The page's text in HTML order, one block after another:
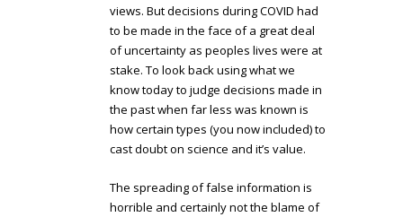
views. But decisions during COVID had
to be made in the face of a great deal
of uncertainty as peoples lives were at
stake. To look back using what we
know today to judge decisions made in
the past when far less was known is
how certain types (you now included) to
cast doubt on science and it’s value.
The spreading of false information is
horrible and certainly not the blame of